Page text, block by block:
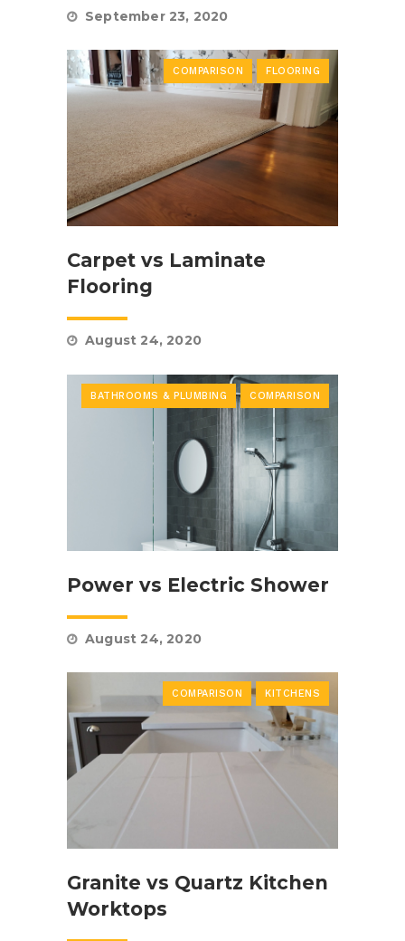
September 23, 2020
COMPARISON FLOORING
Carpet vs Laminate
Flooring
August 24, 2020
BATHROOMS & PLUMBING COMPARISON
Power vs Electric Shower
August 24, 2020
COMPARISON KITCHENS
Granite vs Quartz Kitchen
Worktops